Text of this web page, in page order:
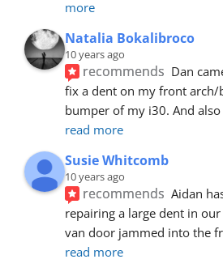
more
Natalia Bokalibroco
10 years ago
recommends Dan
fix a dent on my front
bumper of my i30. And
read more
Susie Whitcomb
10 years ago
recommends Aidan
repairing a large dent in
van door jammed into the
read more